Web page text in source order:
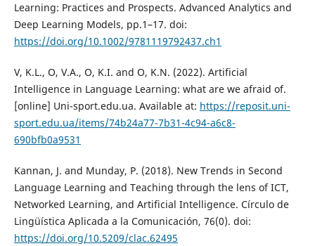
Learning: Practices and Prospects. Advanced Analytics and
Deep Learning Models, pp.1–17. doi:
https://doi.org/10.1002/9781119792437.ch1
V, K.L., O, V.A., O, K.I. and O, K.N. (2022). Artificial
Intelligence in Language Learning: what are we afraid of.
[online] Uni-sport.edu.ua. Available at: https://reposit.uni-
sport.edu.ua/items/74b24a77-7b31-4c94-a6c8-
690bfb0a9531
Kannan, J. and Munday, P. (2018). New Trends in Second
Language Learning and Teaching through the lens of ICT,
Networked Learning, and Artificial Intelligence. Círculo de
Lingüística Aplicada a la Comunicación, 76(0). doi:
https://doi.org/10.5209/clac.62495